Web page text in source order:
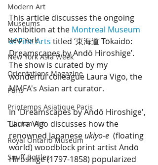
Modern Art
Museums
New York
New York Asia Week
Orientations Magazine
Paris
Printemps Asiatique Paris
Tibetan Art
Royal Ontario Museum
Snuff Bottles
This article discusses the ongoing
exhibition at the Montreal Museum
of Fine Arts titled ‘東海道 Tōkaidō:
Dreamscapes by Andō Hiroshige’.
The show is curated by my
wonderful colleague Laura Vigo, the
MMFA's Asian art curator.
In 'Dreamscapes by Andō Hiroshige',
Laura Vigo discusses how the
renowned Japanese ukiyo-e (floating
world) woodblock print artist Andō
Hiroshige (1797-1858) popularized